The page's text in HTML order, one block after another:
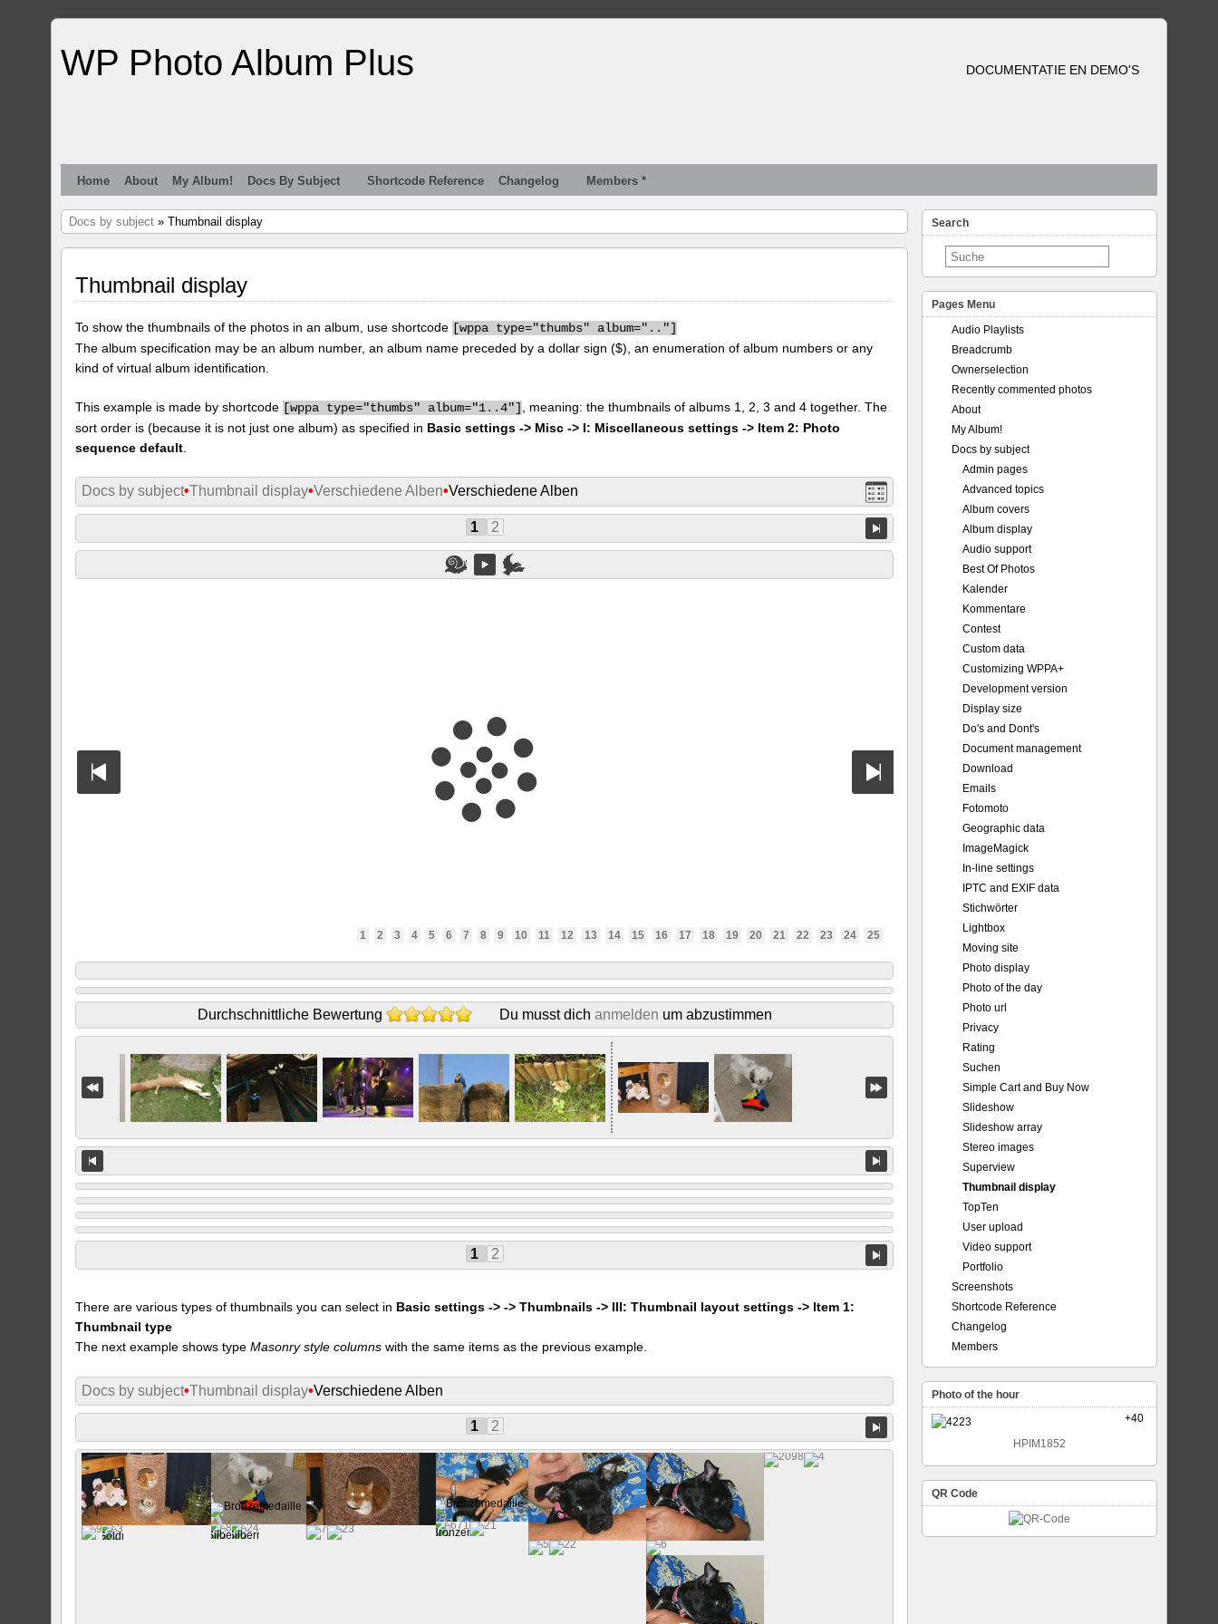
WP Photo Album Plus DOCUMENTATIE EN DEMO'S
Home About My Album! Docs By Subject Shortcode Reference Changelog Members *
Docs by subject » Thumbnail display
Thumbnail display
To show the thumbnails of the photos in an album, use shortcode [wppa type="thumbs" album=".."]
The album specification may be an album number, an album name preceded by a dollar sign ($), an enumeration of album numbers or any
kind of virtual album identification.
This example is made by shortcode [wppa type="thumbs" album="1..4"]
, meaning: the thumbnails of albums 1, 2, 3 and 4 together. The
sort order is (because it is not just one album) as specified in Basic settings -> Misc -> I: Miscellaneous settings -> Item 2: Photo
sequence default
Docs by subject•Thumbnail display•Verschiedene Alben•Verschiedene Alben
1 2
1 2 3 4 5 6 7 8 9 10 11 12 13 14 15 16 17 18 19 20 21 22 23 24 25
Durchschnittliche Bewertung Du musst dich anmelden um abzustimmen
1 2
There are various types of thumbnails you can select in Basic settings -> -> Thumbnails -> III: Thumbnail layout settings -> Item 1:
Thumbnail type
The next example shows typeMasonry style columns with the same items as the previous example.
Docs by subject•Thumbnail display•Verschiedene Alben
1 2
Search
Pages Menu
Audio Playlists
Breadcrumb
Ownerselection
Recently commented photos
About
My Album!
Docs by subject
Admin pages
Advanced topics
Album covers
Album display
Audio support
Best Of Photos
Kalender
Kommentare
Contest
Custom data
Customizing WPPA+
Development version
Display size
Do's and Dont's
Document management
Download
Emails
Fotomoto
Geographic data
ImageMagick
In-line settings
IPTC and EXIF data
Stichwörter
Lightbox
Moving site
Photo display
Photo of the day
Photo url
Privacy
Rating
Suchen
Simple Cart and Buy Now
Slideshow
Slideshow array
Stereo images
Superview
Thumbnail display
TopTen
User upload
Video support
Portfolio
Screenshots
Shortcode Reference
Changelog
Members
Photo of the hour
+40
HPIM1852
QR Code